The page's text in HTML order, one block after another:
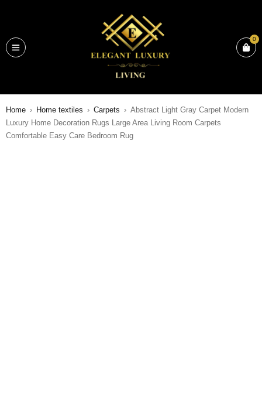
0
Home › Home textiles › Carpets › Abstract Light Gray Carpet Modern
Luxury Home Decoration Rugs Large Area Living Room Carpets
Comfortable Easy Care Bedroom Rug